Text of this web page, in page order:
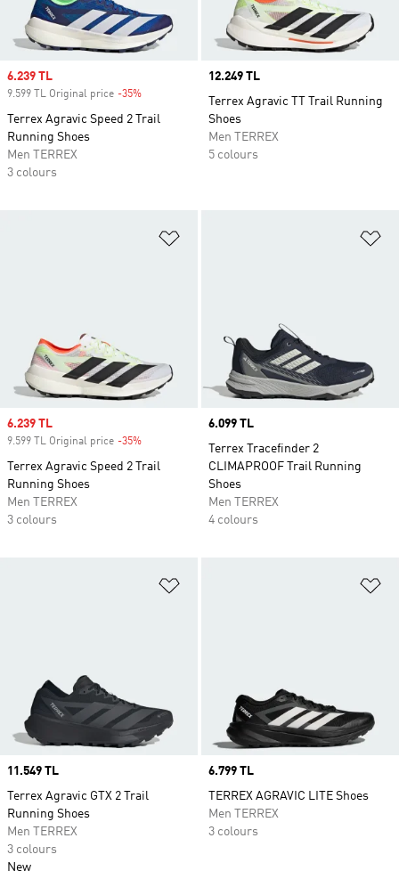
Sale price
6.239 TL
9.599 TL Original price -35%
Terrex Agravic Speed 2 Trail
Running Shoes
Men TERREX
3 colours
Price
12.249 TL
Terrex Agravic TT Trail Running
Shoes
Men TERREX
5 colours
Sale price
6.239 TL
9.599 TL Original price -35%
Terrex Agravic Speed 2 Trail
Running Shoes
Men TERREX
3 colours
Price
6.099 TL
Terrex Tracefinder 2
CLIMAPROOF Trail Running
Shoes
Men TERREX
4 colours
Price
11.549 TL
Terrex Agravic GTX 2 Trail
Running Shoes
Men TERREX
3 colours
New
Price
6.799 TL
TERREX AGRAVIC LITE Shoes
Men TERREX
3 colours